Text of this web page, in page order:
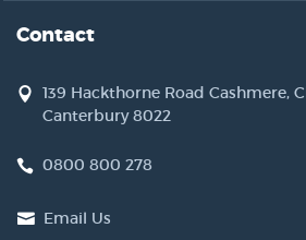
Contact
139 Hackthorne Road Cashmere,
Canterbury 8022
0800 800 278
Email Us